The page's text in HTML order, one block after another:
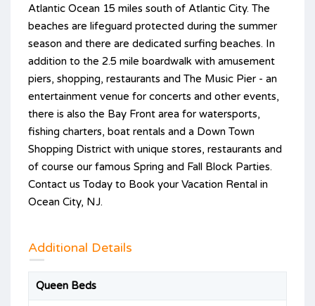
Atlantic Ocean 15 miles south of Atlantic City. The
beaches are lifeguard protected during the summer
season and there are dedicated surfing beaches. In
addition to the 2.5 mile boardwalk with amusement
piers, shopping, restaurants and The Music Pier - an
entertainment venue for concerts and other events,
there is also the Bay Front area for watersports,
fishing charters, boat rentals and a Down Town
Shopping District with unique stores, restaurants and
of course our famous Spring and Fall Block Parties.
Contact us Today to Book your Vacation Rental in
Ocean City, NJ.
Additional Details
Queen Beds